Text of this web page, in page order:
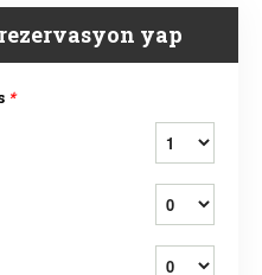
yap
*